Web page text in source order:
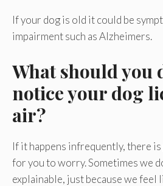
If your dog is old it could be
impairment such as Alzheimers.
What should you
notice your dog
air?
If it happens infrequently, there
for you to worry. Sometimes we
explainable, just because we feel